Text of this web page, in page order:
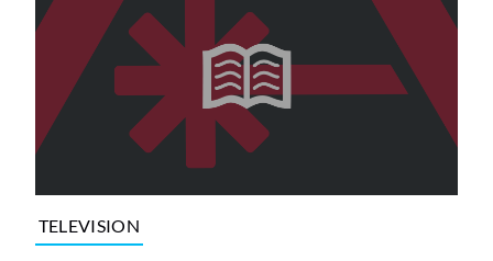
TELEVISION